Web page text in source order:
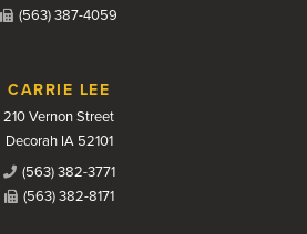
(563) 387-4059
CARRIE LEE
210 Vernon Street
Decorah IA 52101
(563) 382-3771
(563) 382-8171